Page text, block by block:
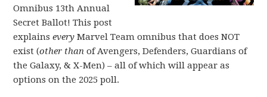
Omnibus 13th Annual
Secret Ballot! This post
explainsevery Marvel Team omnibus that does NOT
exist (other than of Avengers, Defenders, Guardians of
the Galaxy, & X-Men) – all of which will appear as
options on the 2025 poll.